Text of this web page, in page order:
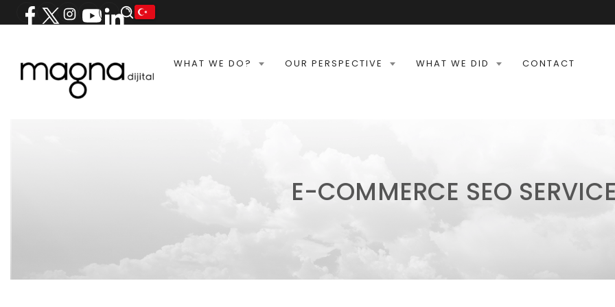
WHAT WE DO? OUR PERSPECTIVE WHAT WE DID CONTACT
E-COMMERCE SEO